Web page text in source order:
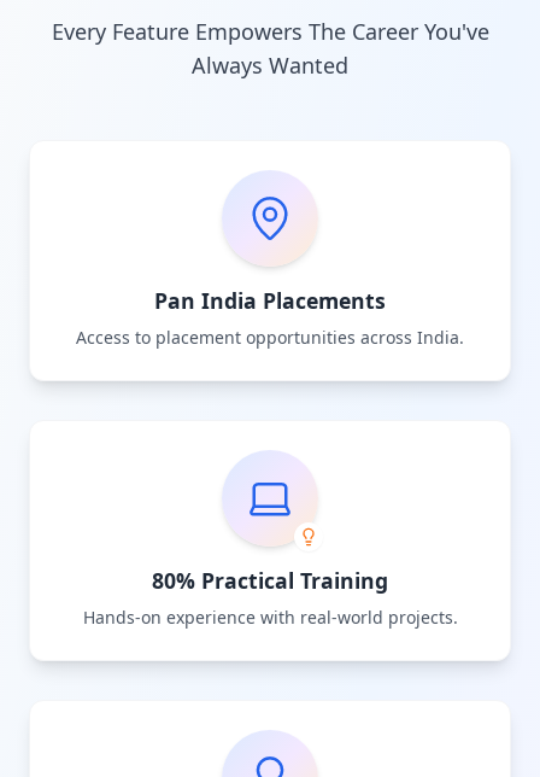
Every Feature Empowers The Career You've
Always Wanted
Pan India Placements
Access to placement opportunities across India.
80% Practical Training
Hands-on experience with real-world projects.